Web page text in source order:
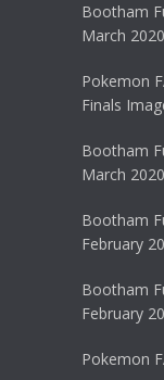
Bootham
March 2020
Pokemon
Finals
Bootham
March 2020
Bootham
February
Bootham
February
Pokemon